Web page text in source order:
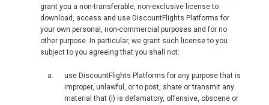
ESPAÑA
SPAIN, EN
FRANCE
grant you a non-transferable, non-exclusive license to
download, access and use DiscountFlights Platforms for
your own personal, non-commercial purposes and for no
other purpose. In particular, we grant such license to you
subject to you agreeing that you shall not:
use DiscountFlights Platforms for any purpose that is
improper, unlawful, or to post, share or transmit any
material that (i) is defamatory, offensive, obscene or